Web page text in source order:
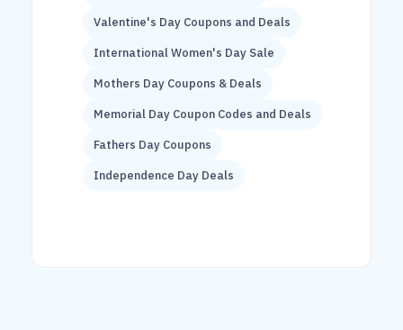
Valentine's Day Coupons and Deals
International Women's Day Sale
Mothers Day Coupons & Deals
Memorial Day Coupon Codes and Deals
Fathers Day Coupons
Independence Day Deals